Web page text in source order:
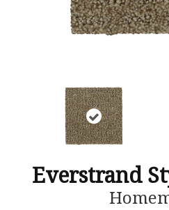
Everstrand